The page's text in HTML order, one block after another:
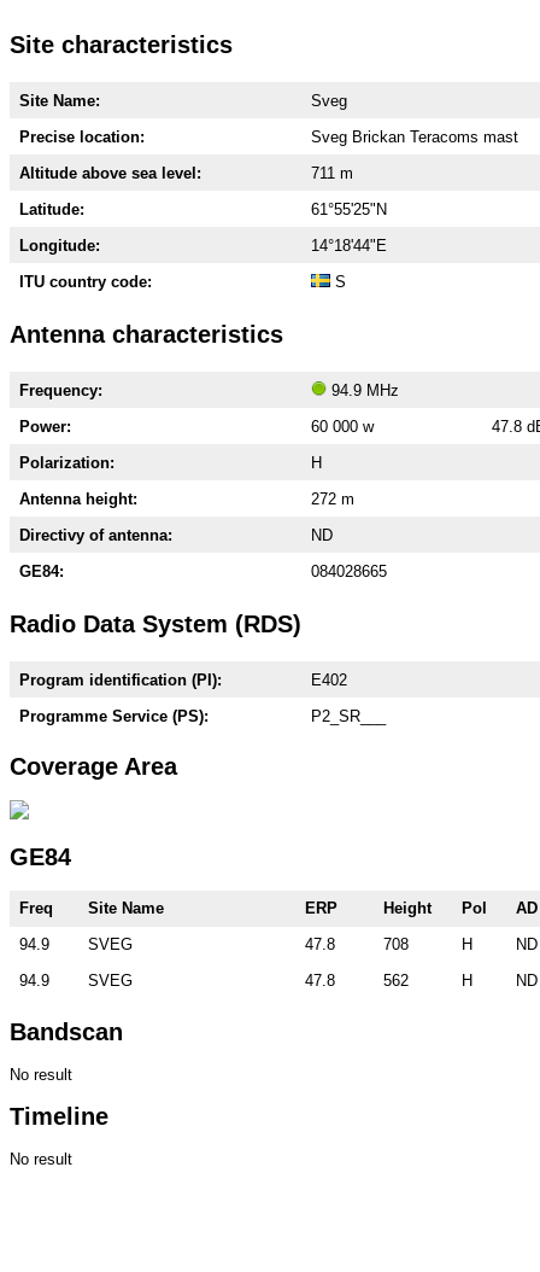
Site characteristics
Site Name:
Sveg
Precise location:
Sveg Brickan Teracoms mast
Altitude above sea level:
711 m
Latitude:
61°55'25"N
Longitude:
14°18'44"E
ITU country code:
S
Antenna characteristics
Frequency:
94.9 MHz
Power:
60 000 w
47.8
Polarization:
H
Antenna height:
272 m
Directivy of antenna:
ND
GE84:
084028665
Radio Data System (RDS)
Program identification (PI):
E402
Programme Service (PS):
P2_SR___
Coverage Area
GE84
Freq Site Name ERP Height Pol
AD
94.9
SVEG 47.8 708 H
ND
94.9
SVEG 47.8 562 H ND
Bandscan
No result
Timeline
No result